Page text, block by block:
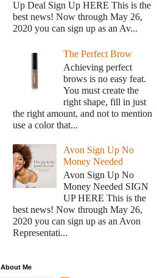
Up Deal Sign Up HERE This is the
best news! Now through May 26,
2020 you can sign up as an Av...
The Perfect Brow
Achieving perfect
brows is no easy feat.
You must create the
right shape, fill in just
the right amount, and not to mention
use a color that...
Avon Sign Up No
Money Needed
Avon Sign Up No
Money Needed SIGN
UP HERE This is the
best news! Now through May 26,
2020 you can sign up as an Avon
Representati...
About Me